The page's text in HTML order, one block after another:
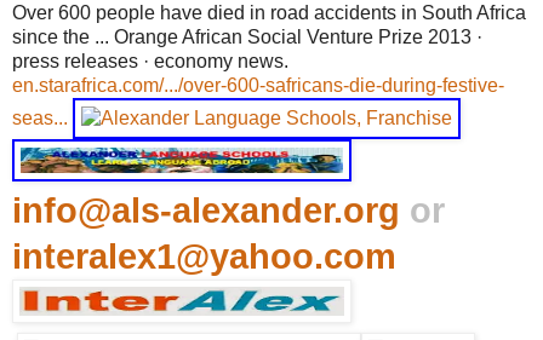
Over 600 people have died in road accidents in South Africa
since the ... Orange African Social Venture Prize 2013 ·
press releases · economy news.
en.starafrica.com/.../over-600-safricans-die-during-festive-
seas...
info@als-alexander.org or
interalex1@yahoo.com